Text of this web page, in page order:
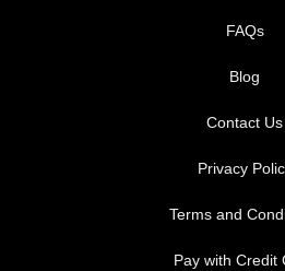
FAQs
Blog
Contact Us
Privacy
Terms and
Pay with Credit